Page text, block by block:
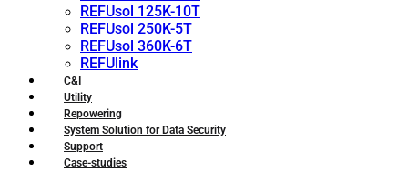
REFUsol 125K-10T
REFUsol 250K-5T
REFUsol 360K-6T
REFUlink
C&I
Utility
Repowering
System Solution for Data Security
Support
Case-studies